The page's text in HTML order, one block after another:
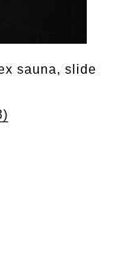
sauna, slide